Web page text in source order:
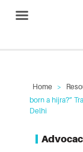
Home >
born a hijra?”
Delhi
Alliance